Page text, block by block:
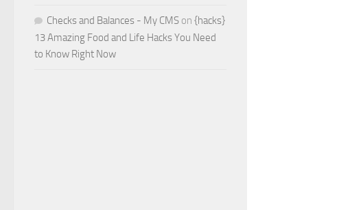
Checks and Balances - My CMS on {hacks}
13 Amazing Food and Life Hacks You Need
to Know Right Now